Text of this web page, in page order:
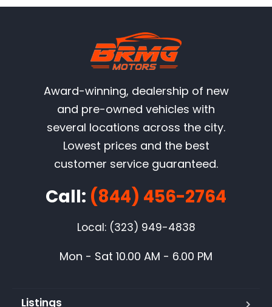
Award-winning, dealership of new
and pre-owned vehicles with
several locations across the city.
Lowest prices and the best
customer service guaranteed.
Call: (844) 456-2764
Local: (323) 949-4838
Mon - Sat 10.00 AM - 6.00 PM
Listings